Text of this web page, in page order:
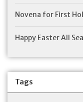
Novena for First
Happy Easter All
Tags